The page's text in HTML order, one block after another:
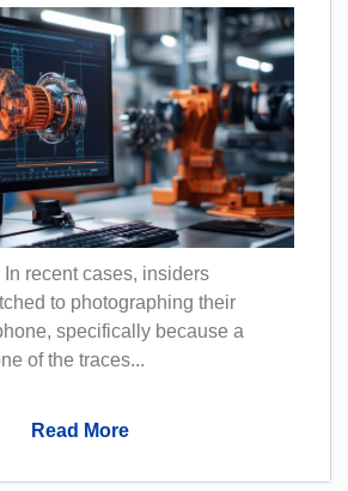
In recent cases, insiders
to photographing their
specifically because a
of the traces...
Read More